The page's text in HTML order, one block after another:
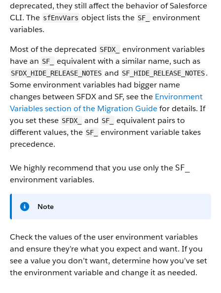
deprecated, they still affect the behavior of Salesforce
CLI. The sfEnvVars object lists the SF_
environment
variables.
Most of the deprecated SFDX_
environment variables
have an SF_ equivalent with a similar name, such as
SFDX_HIDE_RELEASE_NOTES and SF_HIDE_RELEASE_NOTES.
Some environment variables had bigger name
changes between SFDX and SF, see the Environment
Variables section of the Migration Guidefor details. If
you set these SFDX_ and SF_
equivalent pairs to
different values, the SF_
environment variable takes
precedence.
We highly recommend that you use only the SF_
environment variables.
Note
Check the values of the user environment variables
and ensure they’re what you expect and want. If you
see a value you don’t want, determine how you’ve set
the environment variable and change it as needed.